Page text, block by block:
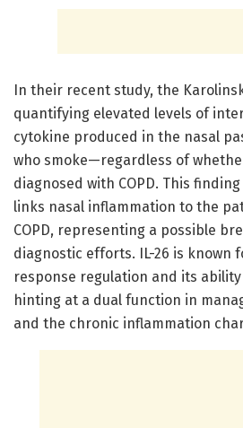
In their recent study, the
quantifying elevated levels of
cytokine produced in the nasal
who smoke—regardless of
diagnosed with COPD. This
links nasal inflammation to the
COPD, representing a possible
diagnostic efforts. IL-26 is known
response regulation and its
hinting at a dual function in
and the chronic inflammation